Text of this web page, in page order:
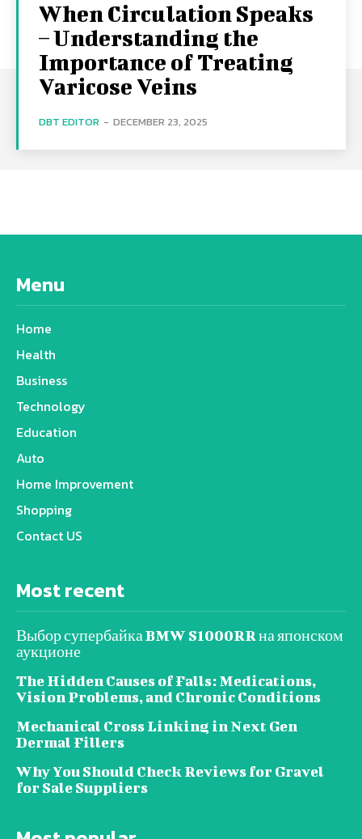
When Circulation Speaks
– Understanding the
Importance of Treating
Varicose Veins
DBT EDITOR - DECEMBER 23, 2025
Menu
Home
Health
Business
Technology
Education
Auto
Home Improvement
Shopping
Contact US
Most recent
Выбор супербайка BMW S1000RR на японском
аукционе
The Hidden Causes of Falls: Medications,
Vision Problems, and Chronic Conditions
Mechanical Cross Linking in Next Gen
Dermal Fillers
Why You Should Check Reviews for Gravel
for Sale Suppliers